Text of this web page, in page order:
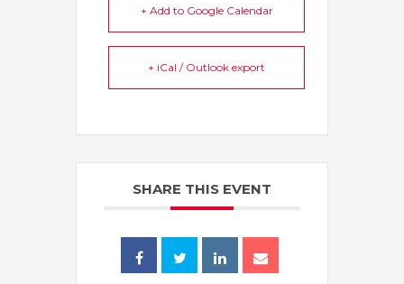
+ Add to Google Calendar
+ iCal / Outlook export
SHARE THIS EVENT